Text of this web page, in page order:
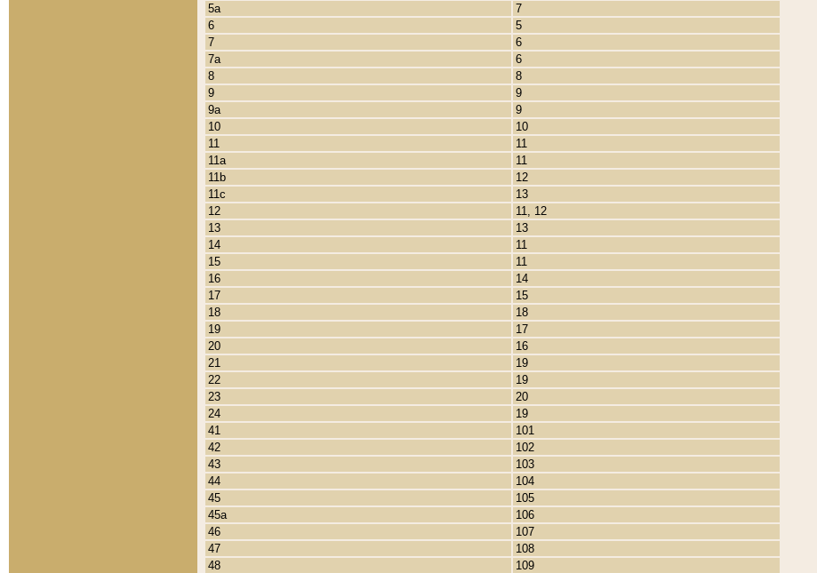
5a
7
6
5
7
6
7a
6
8
8
9
9
9a
9
10
10
11
11
11a
11
11b
12
11c
13
12
11, 12
13
13
14
11
15
11
16
14
17
15
18
18
19
17
20
16
21
19
22
19
23
20
24
19
41
101
42
102
43
103
44
104
45
105
45a
106
46
107
47
108
48
109